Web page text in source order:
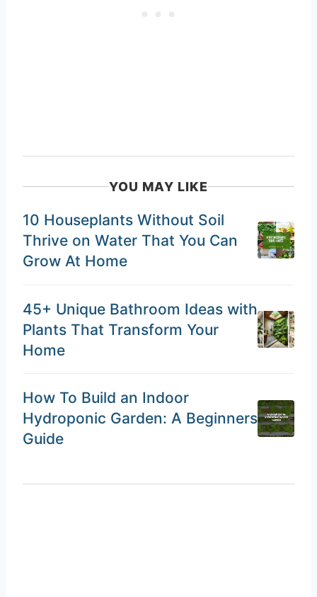
YOU MAY LIKE
10 Houseplants Without Soil
Thrive on Water That You Can
Grow At Home
45+ Unique Bathroom Ideas with
Plants That Transform Your
Home
How To Build an Indoor
Hydroponic Garden: A Beginners
Guide